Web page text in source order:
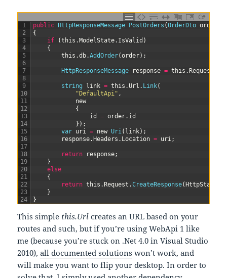
C#
1
2
3
4
5
6
7
8
9
10
11
12
13
14
15
16
17
18
19
20
21
22
23
24
public HttpResponseMessage PostOrders (OrderDto order
{
if
(this . ModelState. IsValid )
{
this .db.AddOrder(order) ;
HttpResponseMessage response = this . Request
string link = this .Url . Link(
"DefaultApi" ,
new
{
id
= order. id
} ) ;
var uri = new Uri( link) ;
response. Headers . Location = uri;
return response;
}
else
{
return this . Request .CreateResponse(
}
}
This simple this.Url creates an URL based on your
routes and such, but if you’re using WebApi 1 like
me (because you’re stuck on .Net 4.0 in Visual Studio
2010),all documented solutions won’t work, and
will make you want to flip your desktop. In order to